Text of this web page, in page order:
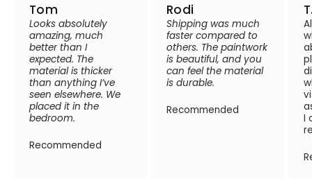
Tom
Looks absolutely
amazing, much
better than I
expected. The
material is thicker
than anything I’ve
seen elsewhere. We
placed it in the
bedroom.
Recommended
Rodi
Shipping was much
faster compared to
others. The paintwork
is beautiful, and you
can feel the material
is durable.
Recommended
I